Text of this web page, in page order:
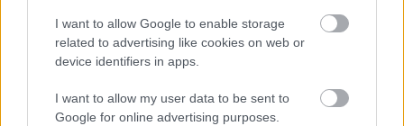
I want to allow Google to enable storage
related to advertising like cookies on web or
device identifiers in apps.
I want to allow my user data to be sent to
Google for online advertising purposes.